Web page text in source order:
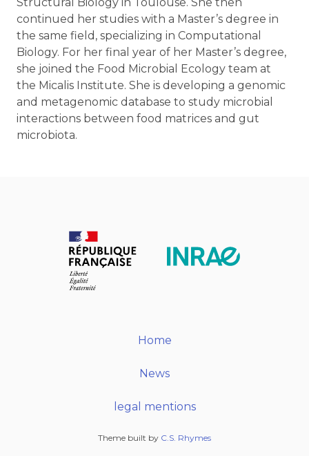
continued her studies with a Master’s degree in
the same field, specializing in Computational
Biology. For her final year of her Master’s degree,
she joined the Food Microbial Ecology team at
the Micalis Institute. She is developing a genomic
and metagenomic database to study microbial
interactions between food matrices and gut
microbiota.
Home
News
legal mentions
Theme built by C.S. Rhymes